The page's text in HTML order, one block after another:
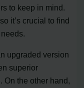
to keep in mind.
it’s crucial to find
upgraded version
superior
On the other hand,